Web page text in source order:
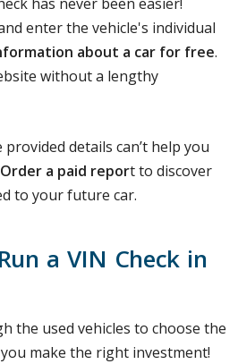
enter the vehicle's individual
about a car for free.
without a lengthy
details can’t help you
Order a paid report to discover
to your future car.
a VIN Check in
the used vehicles to choose the
you make the right investment!